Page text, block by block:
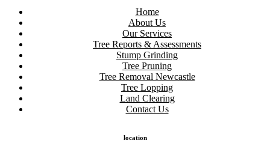
Home
About Us
Our Services
Tree Reports & Assessments
Stump Grinding
Tree Pruning
Tree Removal Newcastle
Tree Lopping
Land Clearing
Contact Us
location